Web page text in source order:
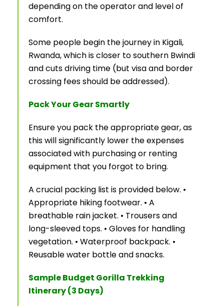
depending on the operator and level of
comfort.
Some people begin the journey in Kigali,
Rwanda, which is closer to southern Bwindi
and cuts driving time (but visa and border
crossing fees should be addressed).
Pack Your Gear Smartly
Ensure you pack the appropriate gear, as
this will significantly lower the expenses
associated with purchasing or renting
equipment that you forgot to bring.
A crucial packing list is provided below. •
Appropriate hiking footwear. • A
breathable rain jacket. • Trousers and
long-sleeved tops. • Gloves for handling
vegetation. • Waterproof backpack. •
Reusable water bottle and snacks.
Sample Budget Gorilla Trekking
Itinerary (3 Days)